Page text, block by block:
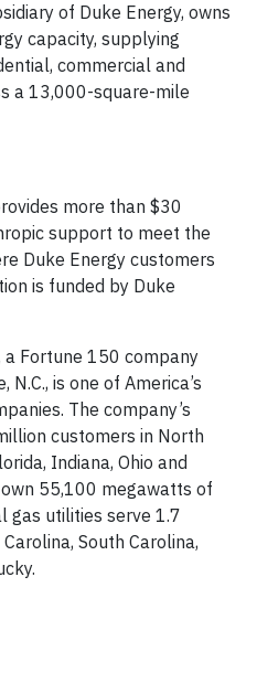
of Duke Energy, owns
capacity, supplying
commercial and
a 13,000-square-mile
more than $30
support to meet the
Duke Energy customers
is funded by Duke
a Fortune 150 company
is one of America’s
The company’s
customers in North
Indiana, Ohio and
55,100 megawatts of
gas utilities serve 1.7
South Carolina,